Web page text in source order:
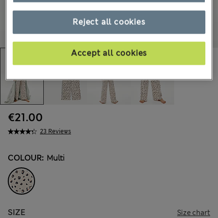
23 Reviews
€21.00
COLOUR: Multi
SIZE Size chart
Reject all cookies
Accept all cookies